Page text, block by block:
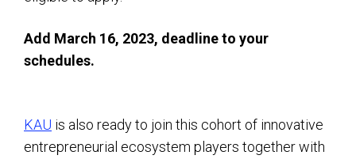
Add March 16, 2023, deadline to your
schedules.
KAU is also ready to join this cohort of innovative
entrepreneurial ecosystem players together with